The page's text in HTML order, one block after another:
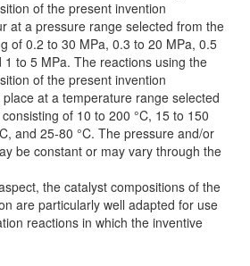
of the present invention
at a pressure range selected from the
of 0.2 to 30 MPa, 0.3 to 20 MPa, 0.5
1 to 5 MPa. The reactions using the
of the present invention
at a temperature range selected
of 10 to 200 °C, 15 to 150
and 25-80 °C. The pressure and/or
be constant or may vary through the
the catalyst compositions of the
are particularly well adapted for use
reactions in which the inventive